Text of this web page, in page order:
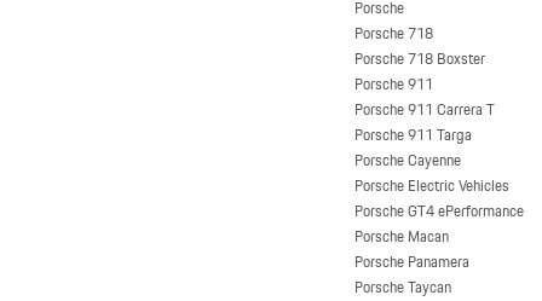
Porsche
Porsche 718
Porsche 718 Boxster
Porsche 911
Porsche 911 Carrera T
Porsche 911 Targa
Porsche Cayenne
Porsche Electric Vehicles
Porsche GT4 ePerformance
Porsche Macan
Porsche Panamera
Porsche Taycan